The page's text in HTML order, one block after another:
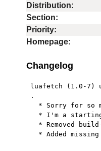
Distribution:
Section:
Priority:
Homepage:
Changelog
* Added